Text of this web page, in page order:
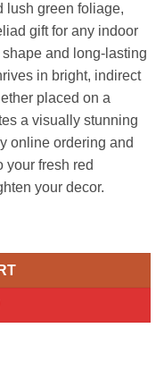
lush green foliage,
gift for any indoor
and long-lasting
in bright, indirect
placed on a
a visually stunning
online ordering and
your fresh red
your decor.